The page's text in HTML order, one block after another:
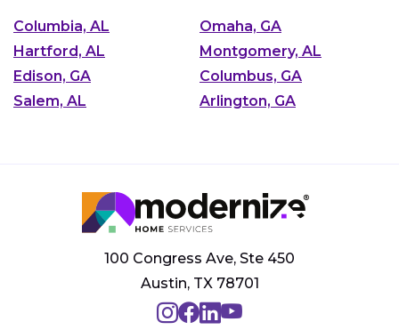
Columbia, AL
Omaha, GA
Hartford, AL
Montgomery, AL
Edison, GA
Columbus, GA
Salem, AL
Arlington, GA
100 Congress Ave, Ste 450
Austin, TX 78701